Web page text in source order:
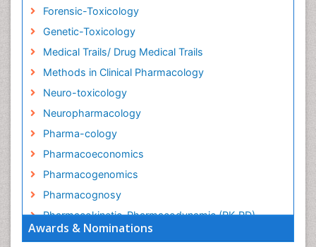
Awards & Nominations
Forensic-Toxicology
Genetic-Toxicology
Medical Trails/ Drug Medical Trails
Methods in Clinical Pharmacology
Neuro-toxicology
Neuropharmacology
Pharma-cology
Pharmacoeconomics
Pharmacogenomics
Pharmacognosy
Pharmacokinetic-Pharmacodynamic (PK-PD)
Modeling